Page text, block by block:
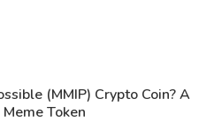
(MMIP) Crypto Coin? A
Token